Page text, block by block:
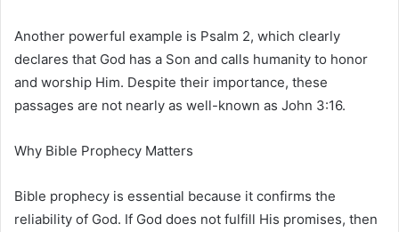
Another powerful example is Psalm 2, which clearly
declares that God has a Son and calls humanity to honor
and worship Him. Despite their importance, these
passages are not nearly as well-known as John 3:16.
Why Bible Prophecy Matters
Bible prophecy is essential because it confirms the
reliability of God. If God does not fulfill His promises, then